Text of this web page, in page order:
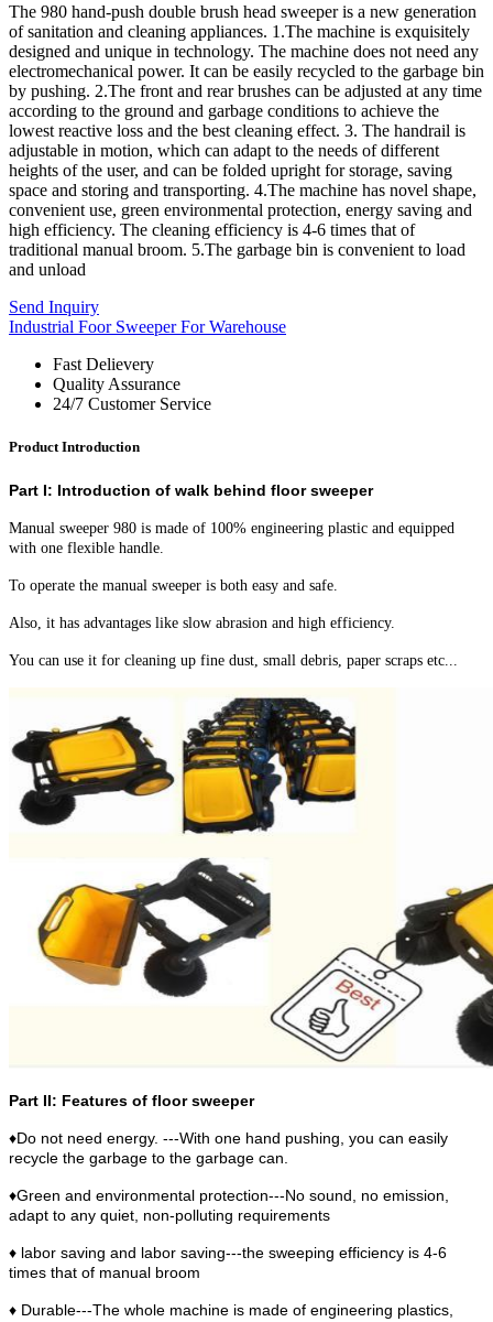
The 980 hand-push double brush head sweeper is a new generation
of sanitation and cleaning appliances. 1.The machine is exquisitely
designed and unique in technology. The machine does not need any
electromechanical power. It can be easily recycled to the garbage bin
by pushing. 2.The front and rear brushes can be adjusted at any time
according to the ground and garbage conditions to achieve the
lowest reactive loss and the best cleaning effect. 3. The handrail is
adjustable in motion, which can adapt to the needs of different
heights of the user, and can be folded upright for storage, saving
space and storing and transporting. 4.The machine has novel shape,
convenient use, green environmental protection, energy saving and
high efficiency. The cleaning efficiency is 4-6 times that of
traditional manual broom. 5.The garbage bin is convenient to load
and unload
Send Inquiry
Industrial Foor Sweeper For Warehouse
Fast Delievery
Quality Assurance
24/7 Customer Service
Product Introduction
Part I: Introduction of walk behind floor sweeper
Manual sweeper 980 is made of 100% engineering plastic and equipped
with one flexible handle.
To operate the manual sweeper is both easy and safe.
Also, it has advantages like slow abrasion and high efficiency.
You can use it for cleaning up fine dust, small debris, paper scraps etc...
Part II: Features of floor sweeper
♦Do not need energy. ---With one hand pushing, you can easily
recycle the garbage to the garbage can.
♦Green and environmental protection---No sound, no emission,
adapt to any quiet, non-polluting requirements
♦ labor saving and labor saving---the sweeping efficiency is 4-6
times that of manual broom
♦ Durable---The whole machine is made of engineering plastics,